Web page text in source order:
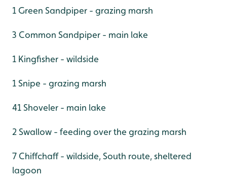
1 Green Sandpiper - grazing marsh
3 Common Sandpiper - main lake
1 Kingfisher - wildside
1 Snipe - grazing marsh
41 Shoveler - main lake
2 Swallow - feeding over the grazing marsh
7 Chiffchaff - wildside, South route, sheltered
lagoon